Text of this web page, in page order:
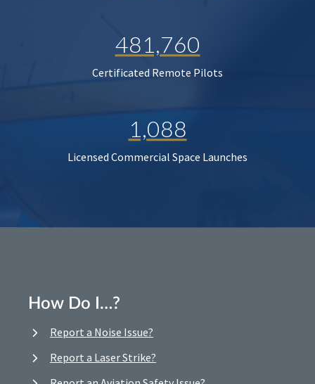
481,760
Certificated Remote Pilots
1,088
Licensed Commercial Space Launches
How Do I…?
Report a Noise Issue?
Report a Laser Strike?